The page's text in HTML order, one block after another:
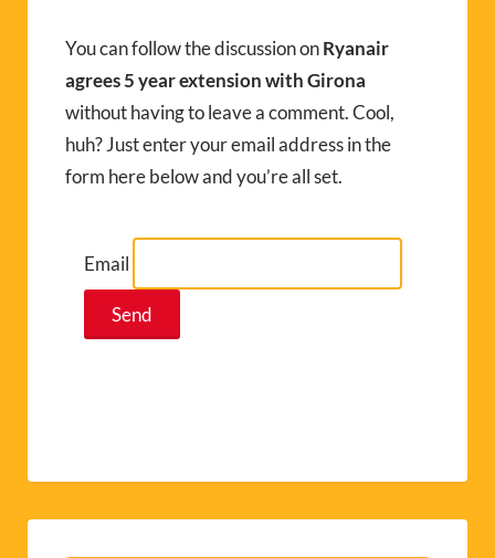
You can follow the discussion onRyanair
agrees 5 year extension with Girona
without having to leave a comment. Cool,
huh? Just enter your email address in the
form here below and you’re all set.
Email